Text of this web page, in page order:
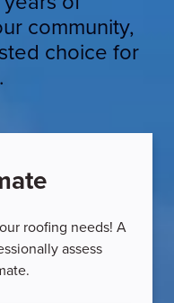
community,
choice for
roofing needs! A
assess